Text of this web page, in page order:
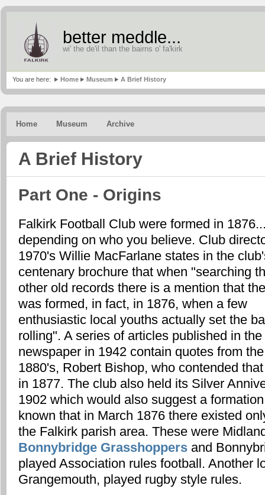
better meddle...
wi' the de'il than the bairns o' fa'kirk
You are here: Home Museum A Brief History
Home Museum Archive
A Brief History
Part One - Origins
Falkirk Football Club were formed in
depending on who you believe. Club
1970's Willie MacFarlane states in the
centenary brochure that when "searching
other old records there is a mention that
was formed, in fact, in 1876, when a few
enthusiastic local youths actually set the
rolling". A series of articles published in
newspaper in 1942 contain quotes from
1880's, Robert Bishop, who contended
in 1877. The club also held its Silver
1902 which would also suggest a
known that in March 1876 there existed
the Falkirk parish area. These were
Bonnybridge Grasshoppers and
played Association rules football. Another
Grangemouth, played rugby style rules.